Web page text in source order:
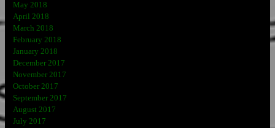
May 2018
April 2018
March 2018
February 2018
January 2018
December 2017
November 2017
October 2017
September 2017
August 2017
July 2017